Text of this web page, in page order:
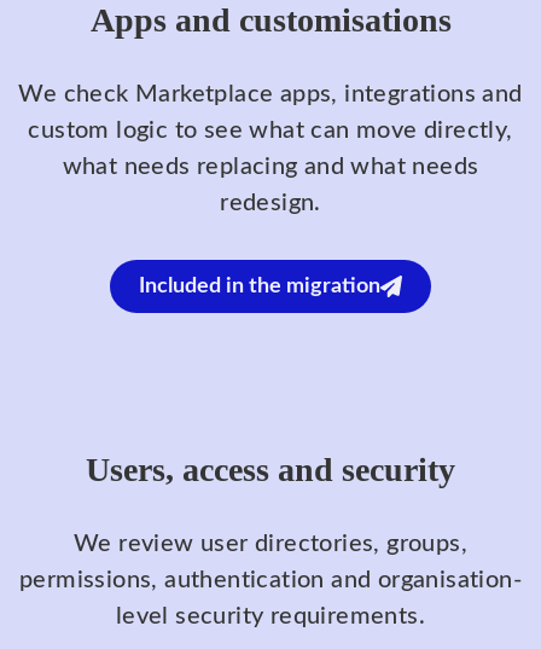
Apps and customisations
We check Marketplace apps, integrations and
custom logic to see what can move directly,
what needs replacing and what needs
redesign.
Included in the migration
Users, access and security
We review user directories, groups,
permissions, authentication and organisation-
level security requirements.